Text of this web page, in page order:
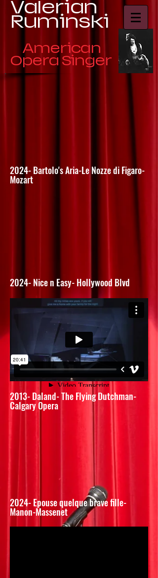
​Valerian
Ruminski
American
Opera Singer
2024- Bartolo's Aria-Le Nozze di Figaro-
Mozart
2024- Nice n Easy- Hollywood Blvd
2013- Daland- The Flying Dutchman-
Calgary Opera
2024- Epouse quelque brave fille-
Manon-Massenet